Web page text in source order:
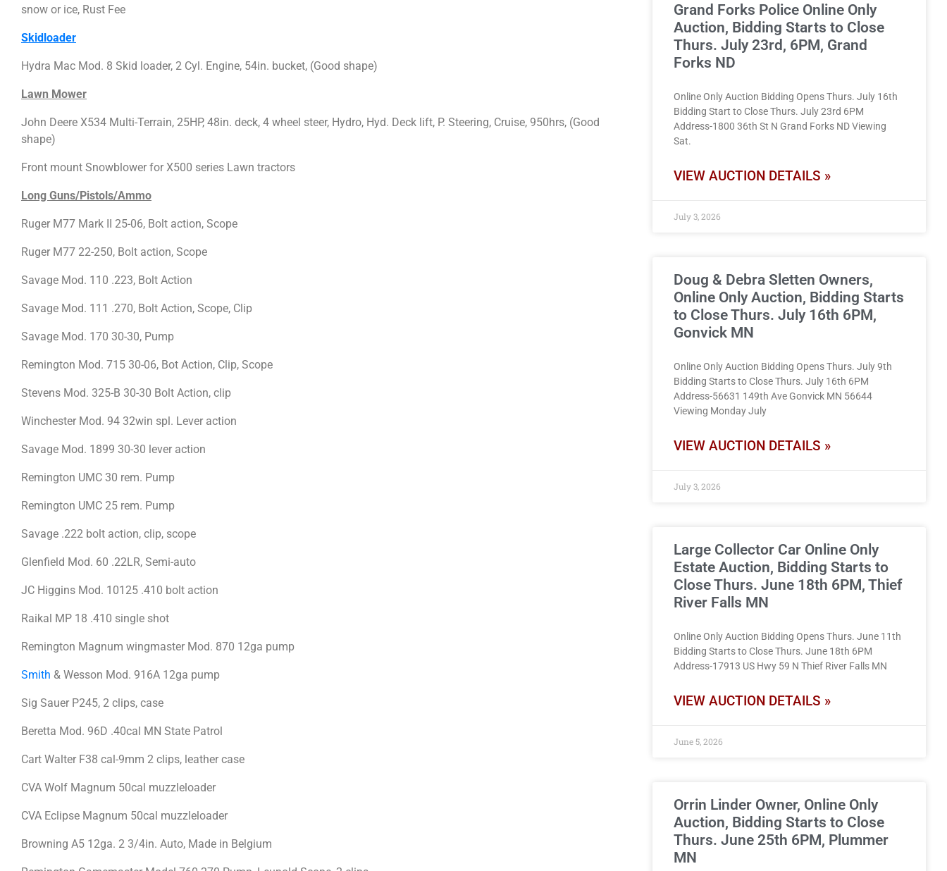
snow or ice, Rust Fee
Skidloader
Hydra Mac Mod. 8 Skid loader, 2 Cyl. Engine, 54in. bucket, (Good shape)
Lawn Mower
John Deere X534 Multi-Terrain, 25HP, 48in. deck, 4 wheel steer, Hydro, Hyd. Deck lift, P. Steering, Cruise, 950hrs, (Good
shape)
Front mount Snowblower for X500 series Lawn tractors
Long Guns/Pistols/Ammo
Ruger M77 Mark II 25-06, Bolt action, Scope
Ruger M77 22-250, Bolt action, Scope
Savage Mod. 110 .223, Bolt Action
Savage Mod. 111 .270, Bolt Action, Scope, Clip
Savage Mod. 170 30-30, Pump
Remington Mod. 715 30-06, Bot Action, Clip, Scope
Stevens Mod. 325-B 30-30 Bolt Action, clip
Winchester Mod. 94 32win spl. Lever action
Savage Mod. 1899 30-30 lever action
Remington UMC 30 rem. Pump
Remington UMC 25 rem. Pump
Savage .222 bolt action, clip, scope
Glenfield Mod. 60 .22LR, Semi-auto
JC Higgins Mod. 10125 .410 bolt action
Raikal MP 18 .410 single shot
Remington Magnum wingmaster Mod. 870 12ga pump
Smith & Wesson Mod. 916A 12ga pump
Sig Sauer P245, 2 clips, case
Beretta Mod. 96D .40cal MN State Patrol
Cart Walter F38 cal-9mm 2 clips, leather case
CVA Wolf Magnum 50cal muzzleloader
CVA Eclipse Magnum 50cal muzzleloader
Browning A5 12ga. 2 3/4in. Auto, Made in Belgium
Grand Forks Police Online Only
Auction, Bidding Starts to Close
Thurs. July 23rd, 6PM, Grand
Forks ND
Online Only Auction Bidding Opens Thurs. July 16th
Bidding Start to Close Thurs. July 23rd 6PM
Address-1800 36th St N Grand Forks ND Viewing
Sat.
VIEW AUCTION DETAILS »
July 3, 2026
Doug & Debra Sletten Owners,
Online Only Auction, Bidding Starts
to Close Thurs. July 16th 6PM,
Gonvick MN
Online Only Auction Bidding Opens Thurs. July 9th
Bidding Starts to Close Thurs. July 16th 6PM
Address-56631 149th Ave Gonvick MN 56644
Viewing Monday July
VIEW AUCTION DETAILS »
July 3, 2026
Large Collector Car Online Only
Estate Auction, Bidding Starts to
Close Thurs. June 18th 6PM, Thief
River Falls MN
Online Only Auction Bidding Opens Thurs. June 11th
Bidding Starts to Close Thurs. June 18th 6PM
Address-17913 US Hwy 59 N Thief River Falls MN
VIEW AUCTION DETAILS »
June 5, 2026
Orrin Linder Owner, Online Only
Auction, Bidding Starts to Close
Thurs. June 25th 6PM, Plummer
MN